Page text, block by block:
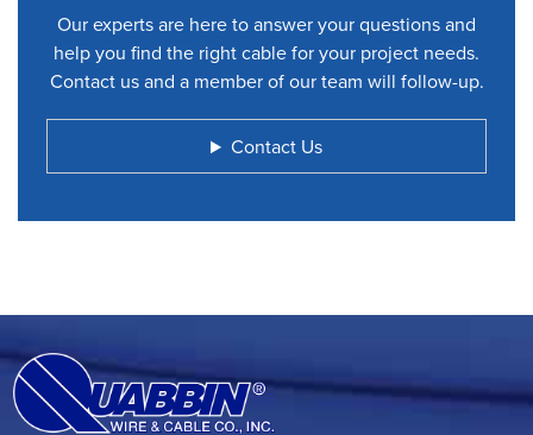
Our experts are here to answer your questions and
help you find the right cable for your project needs.
Contact us and a member of our team will follow-up.
Contact Us